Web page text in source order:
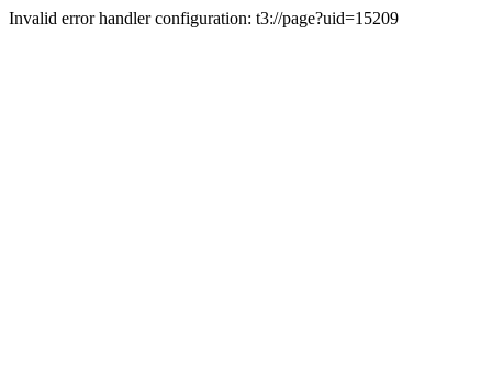
Invalid error handler configuration: t3://page?uid=15209